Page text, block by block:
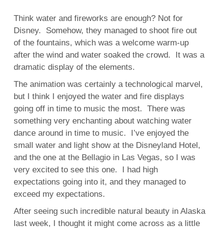
Think water and fireworks are enough? Not for
Disney. Somehow, they managed to shoot fire out
of the fountains, which was a welcome warm-up
after the wind and water soaked the crowd. It was a
dramatic display of the elements.
The animation was certainly a technological marvel,
but I think I enjoyed the water and fire displays
going off in time to music the most. There was
something very enchanting about watching water
dance around in time to music. I’ve enjoyed the
small water and light show at the Disneyland Hotel,
and the one at the Bellagio in Las Vegas, so I was
very excited to see this one. I had high
expectations going into it, and they managed to
exceed my expectations.
After seeing such incredible natural beauty in Alaska
last week, I thought it might come across as a little